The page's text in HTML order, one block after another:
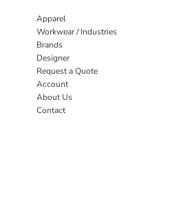
Apparel
Workwear / Industries
Brands
Designer
Request a Quote
Account
About Us
Contact